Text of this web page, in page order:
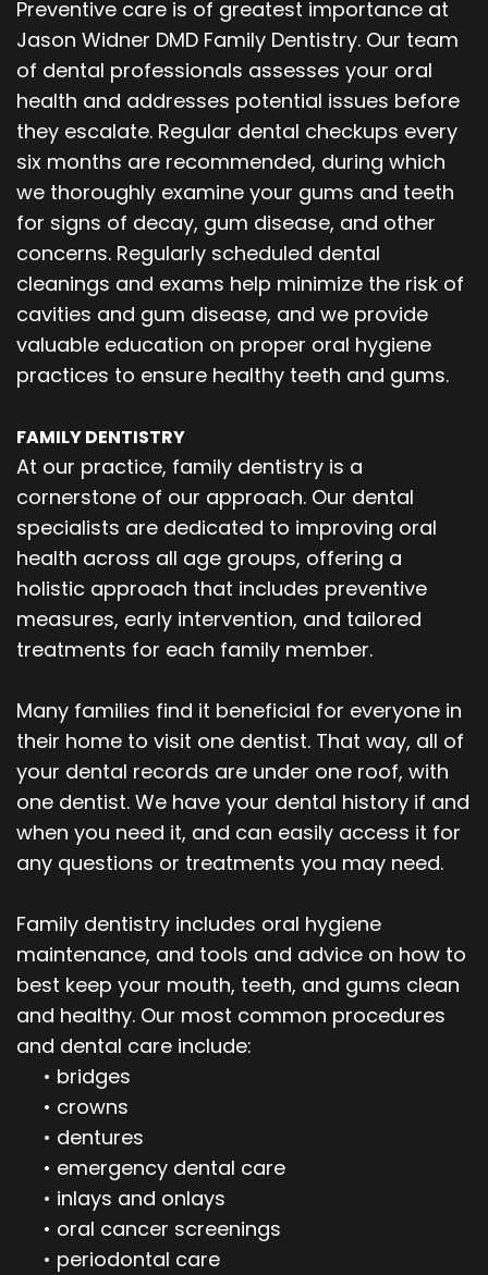
Preventive care is of greatest importance at
Jason Widner DMD Family Dentistry. Our team
of dental professionals assesses your oral
health and addresses potential issues before
they escalate. Regular dental checkups every
six months are recommended, during which
we thoroughly examine your gums and teeth
for signs of decay, gum disease, and other
concerns. Regularly scheduled dental
cleanings and exams help minimize the risk of
cavities and gum disease, and we provide
valuable education on proper oral hygiene
practices to ensure healthy teeth and gums.
FAMILY DENTISTRY
At our practice, family dentistry is a
cornerstone of our approach. Our dental
specialists are dedicated to improving oral
health across all age groups, offering a
holistic approach that includes preventive
measures, early intervention, and tailored
treatments for each family member.
Many families find it beneficial for everyone in
their home to visit one dentist. That way, all of
your dental records are under one roof, with
one dentist. We have your dental history if and
when you need it, and can easily access it for
any questions or treatments you may need.
Family dentistry includes oral hygiene
maintenance, and tools and advice on how to
best keep your mouth, teeth, and gums clean
and healthy. Our most common procedures
and dental care include:
• bridges
• crowns
• dentures
• emergency dental care
• inlays and onlays
• oral cancer screenings
• periodontal care